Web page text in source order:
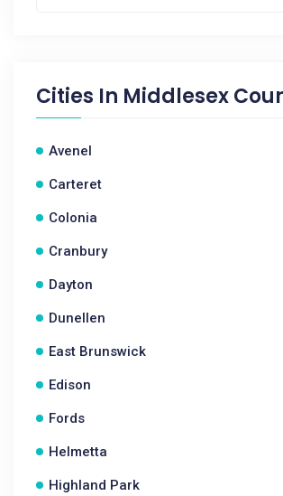
Cities In Middlesex
Avenel
Carteret
Colonia
Cranbury
Dayton
Dunellen
East Brunswick
Edison
Fords
Helmetta
Highland Park